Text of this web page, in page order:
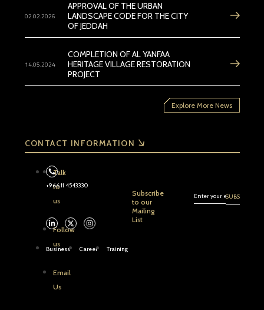
02.02.2026
APPROVAL OF THE URBAN
LANDSCAPE CODE FOR THE CITY
OF JEDDAH
14.05.2024
COMPLETION OF AL YANFAA
HERITAGE VILLAGE RESTORATION
PROJECT
Explore More News
CONTACT INFORMATION
Talk
to
us
Follow
us
Email
Us
+966 11 4543330
Business Career Training
Subscribe
to our
Mailing
List